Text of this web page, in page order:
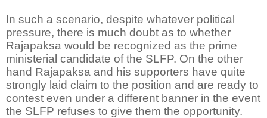
In such a scenario, despite whatever political
pressure, there is much doubt as to whether
Rajapaksa would be recognized as the prime
ministerial candidate of the SLFP. On the other
hand Rajapaksa and his supporters have quite
strongly laid claim to the position and are ready to
contest even under a different banner in the event
the SLFP refuses to give them the opportunity.